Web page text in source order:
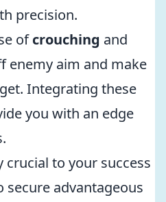
precision.
ofcrouching and
enemy aim and make
Integrating these
you with an edge
crucial to your success
secure advantageous